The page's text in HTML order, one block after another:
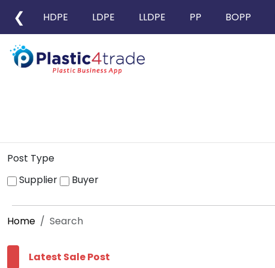
❮ HDPE LDPE LLDPE PP BOPP
Post Type
Supplier
Buyer
Home Search
Latest Sale Post